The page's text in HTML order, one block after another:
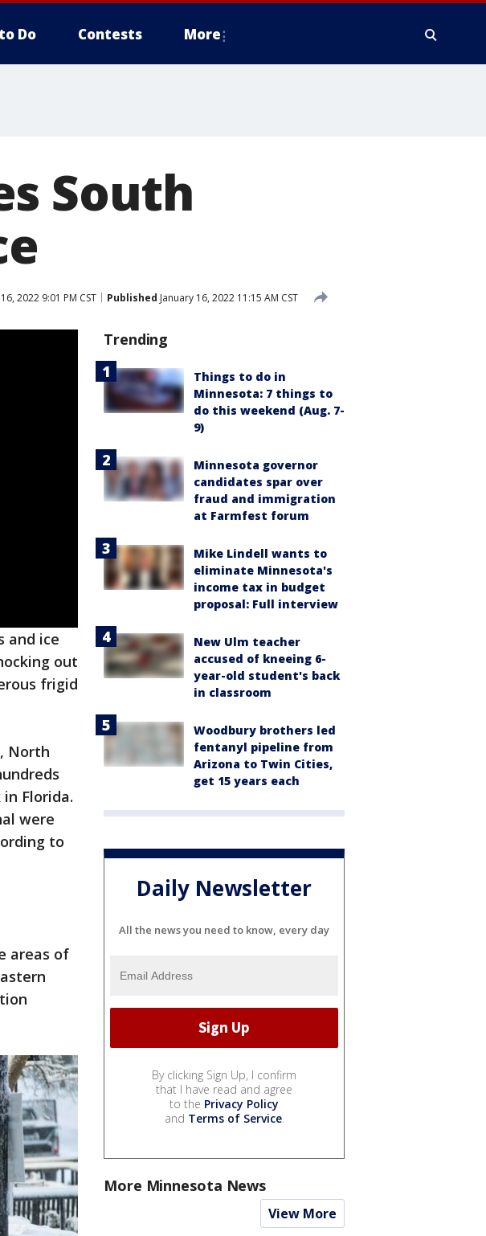
Do Contests More
South
2022 9:01 PM CST Published January 16, 2022 11:15 AM CST
and ice
out
frigid
North
Florida.
were
to
areas of
Trending
Things to do in
Minnesota: 7 things to
do this weekend (Aug. 7-
9)
Minnesota governor
candidates spar over
fraud and immigration
at Farmfest forum
Mike Lindell wants to
eliminate Minnesota's
income tax in budget
proposal: Full interview
New Ulm teacher
accused of kneeing 6-
year-old student's back
in classroom
Woodbury brothers led
fentanyl pipeline from
Arizona to Twin Cities,
get 15 years each
Daily Newsletter
All the news you need to know, every day
By clicking Sign Up, I confirm
that I have read and agree
to the Privacy Policy
and Terms of Service.
More Minnesota News
View More